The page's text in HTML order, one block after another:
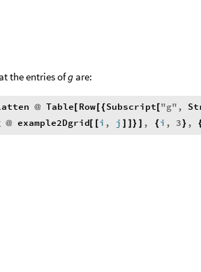
the entries ofg are:
@ Table Row[ { Subscript[ "g" ,
@ example2Dgrid[ i , j } , { i , 3 } ,